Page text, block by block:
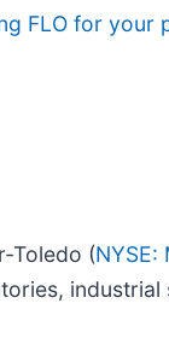
FLO for your
Toledo (NYSE: